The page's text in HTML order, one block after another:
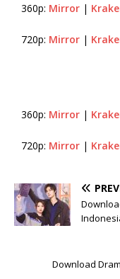
360p: Mirror |
720p: Mirror |
360p: Mirror |
720p: Mirror |
Download